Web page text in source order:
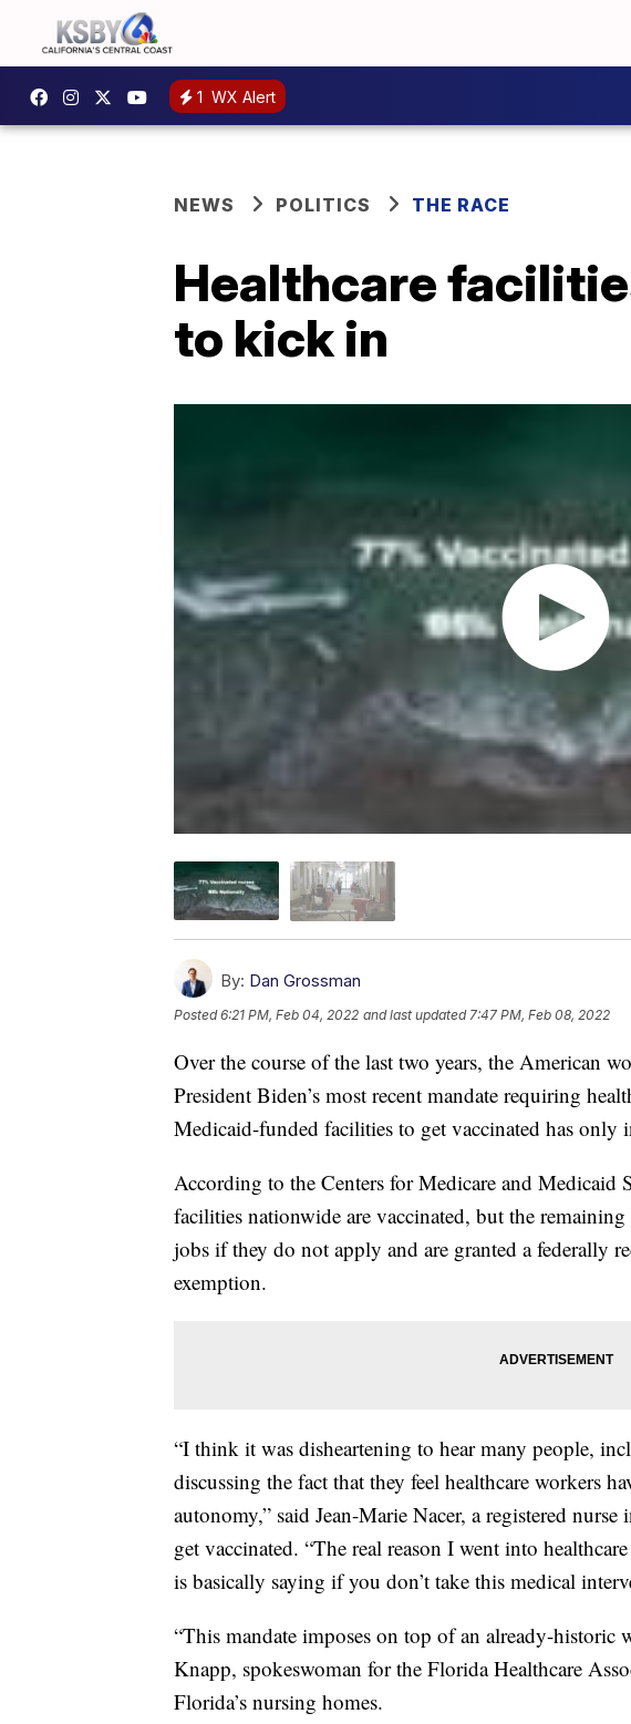
1 WX Alert
NEWS POLITICS THE RACE
Healthcare
to kick in
By: Dan Grossman
Posted6:21 PM, Feb 04, 2022 and last updated 7:47 PM, Feb 08, 2022
Over the course of the last two years, the American
President Biden’s most recent mandate requiring
Medicaid-funded facilities to get vaccinated has only
According to the Centers for Medicare and Medicaid
facilities nationwide are vaccinated, but the
jobs if they do not apply and are granted a federally
exemption.
“I think it was disheartening to hear many people,
discussing the fact that they feel healthcare workers
autonomy,” said Jean-Marie Nacer, a registered
get vaccinated. “The real reason I went into
is basically saying if you don’t take this medical
“This mandate imposes on top of an already-historic
Knapp, spokeswoman for the Florida Healthcare
Florida’s nursing homes.